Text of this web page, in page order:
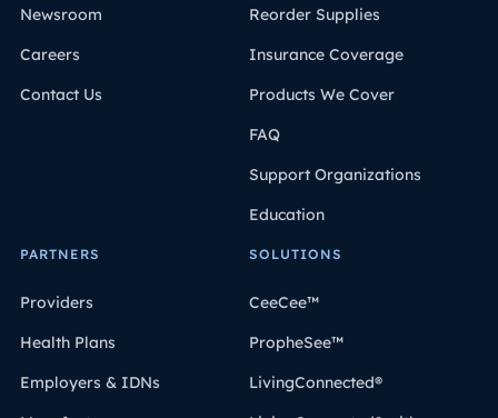
Newsroom
Careers
Contact Us
Reorder Supplies
Insurance Coverage
Products We Cover
FAQ
Support Organizations
Education
PARTNERS
Providers
Health Plans
Employers & IDNs
SOLUTIONS
CeeCee™
PropheSee™
LivingConnected®